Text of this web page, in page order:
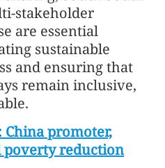
stakeholder
are essential
sustainable
and ensuring that
remain inclusive,
China promoter,
reduction